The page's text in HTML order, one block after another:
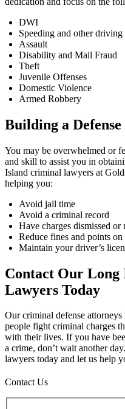
DWI
Speeding and other
Assault
Disability and Mail Fraud
Theft
Juvenile Offenses
Domestic Violence
Armed Robbery
Building a Defense
You may be overwhelmed or
and skill to assist you in
Island criminal lawyers at
helping you:
Avoid jail time
Avoid a criminal record
Have charges dismissed or
Reduce fines and points
Maintain your driver’s
Contact Our
Lawyers Today
Our criminal defense
people fight criminal charges
with their lives. If you have
a crime, don’t wait another
lawyers today and let us help
Contact Us